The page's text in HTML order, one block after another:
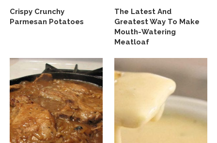
Crispy Crunchy
Parmesan Potatoes
The Latest And
Greatest Way To Make
Mouth-Watering
Meatloaf